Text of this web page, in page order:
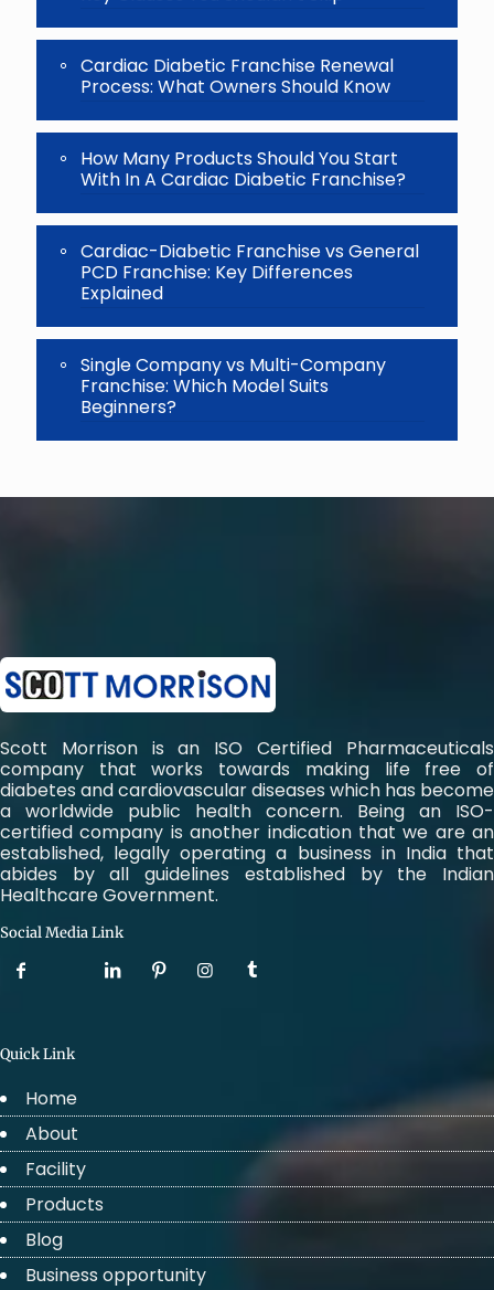
Cardiac Diabetic Franchise Renewal
Process: What Owners Should Know
How Many Products Should You Start
With In A Cardiac Diabetic Franchise?
Cardiac-Diabetic Franchise vs General
PCD Franchise: Key Differences
Explained
Single Company vs Multi-Company
Franchise: Which Model Suits
Beginners?
Scott Morrison is an ISO Certified Pharmaceuticals
company that works towards making life free of
diabetes and cardiovascular diseases which has become
a worldwide public health concern. Being an ISO-
certified company is another indication that we are an
established, legally operating a business in India that
abides by all guidelines established by the Indian
Healthcare Government.
Social Media Link
Quick Link
Home
About
Facility
Products
Blog
Business opportunity